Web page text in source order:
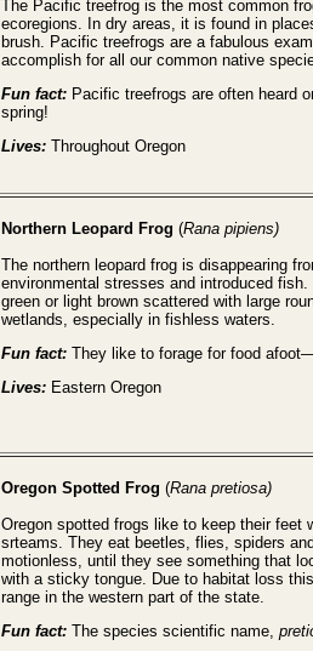
The Pacific treefrog is the most common
ecoregions. In dry areas, it is found in
brush. Pacific treefrogs are a fabulous
accomplish for all our common native
Fun fact: Pacific treefrogs are often heard
spring!
Lives: Throughout Oregon
Northern Leopard Frog (Rana pipiens)
The northern leopard frog is disappearing
environmental stresses and introduced
green or light brown scattered with large
wetlands, especially in fishless waters.
Fun fact: They like to forage for food
Lives: Eastern Oregon
Oregon Spotted Frog (Rana pretiosa)
Oregon spotted frogs like to keep their feet
srteams. They eat beetles, flies, spiders
motionless, until they see something that
with a sticky tongue. Due to habitat loss
range in the western part of the state.
Fun fact: The species scientific name,